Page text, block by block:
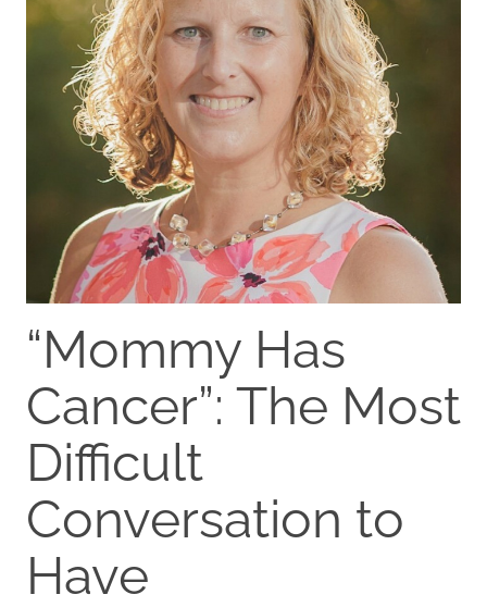
“Mommy Has
Cancer”: The Most
Difficult
Conversation to
Have